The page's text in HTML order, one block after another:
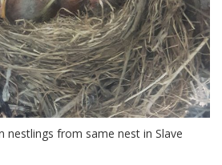
nestlings from same nest in Slave